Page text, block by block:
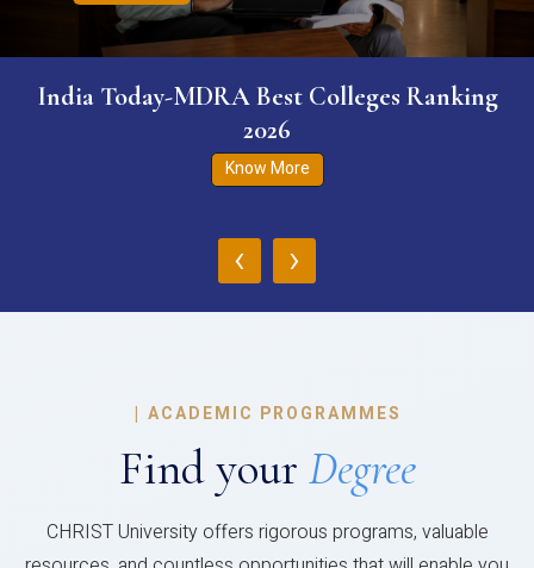
India Today-MDRA Best Colleges Ranking
2026
Know More
‹ ›
| ACADEMIC PROGRAMMES
Find your Degree
CHRIST University offers rigorous programs, valuable